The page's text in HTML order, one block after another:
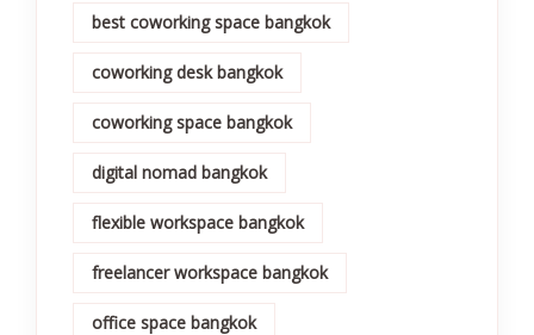
best coworking space bangkok
coworking desk bangkok
coworking space bangkok
digital nomad bangkok
flexible workspace bangkok
freelancer workspace bangkok
office space bangkok